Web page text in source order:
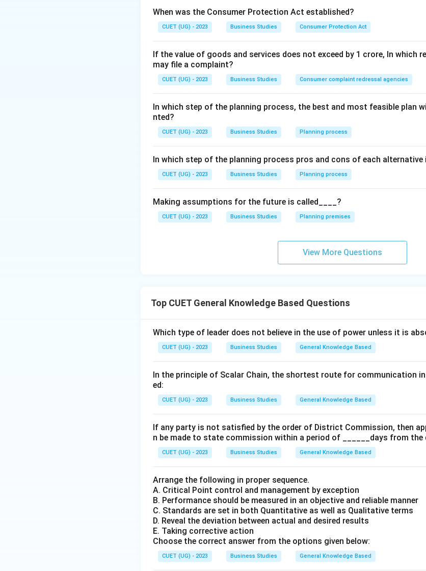
Step 2:Historical significance.
Associated with the Tungabhadra region
Accepted by Vijayanagara rulers
The word "Hampi" originated from "Pampa". Thus:
Pampadevi
When was the Consumer Protection Act established?
CUET (UG) - 2023 Business Studies Consumer Protection Act
If the value of goods and services does not exceed by 1 crore, In which
may file a complaint?
CUET (UG) - 2023 Business Studies Consumer complaint redressal agencies
In which step of the planning process, the best and most feasible plan
nted?
CUET (UG) - 2023 Business Studies Planning process
In which step of the planning process pros and cons of each alternative
CUET (UG) - 2023 Business Studies Planning process
Making assumptions for the future is called____?
CUET (UG) - 2023 Business Studies Planning premises
View More Questions
Top CUET General Knowledge Based Questions
Which type of leader does not believe in the use of power unless it is
CUET (UG) - 2023 Business Studies General Knowledge Based
In the principle of Scalar Chain, the shortest route for communication
ed:
CUET (UG) - 2023 Business Studies General Knowledge Based
If any party is not satisfied by the order of District Commission, then
n be made to state commission within a period of ______days from the
CUET (UG) - 2023 Business Studies General Knowledge Based
Arrange the following in proper sequence.
A. Critical Point control and management by exception
B. Performance should be measured in an objective and reliable manner
C. Standards are set in both Quantitative as well as Qualitative terms
D. Reveal the deviation between actual and desired results
E. Taking corrective action
Choose the correct answer from the options given below:
CUET (UG) - 2023 Business Studies General Knowledge Based